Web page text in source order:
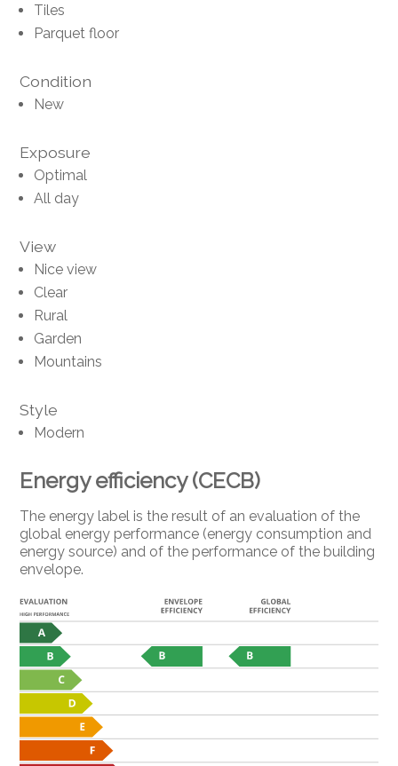
Tiles
Parquet floor
Condition
New
Exposure
Optimal
All day
View
Nice view
Clear
Rural
Garden
Mountains
Style
Modern
Energy efficiency (CECB)
The energy label is the result of an evaluation of the
global energy performance (energy consumption and
energy source) and of the performance of the building
envelope.